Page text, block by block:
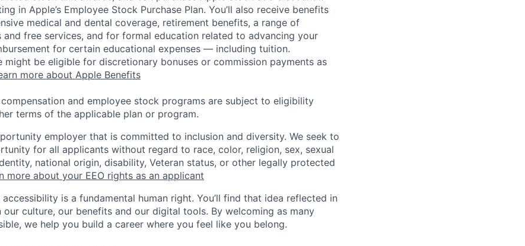
in Apple’s Employee Stock Purchase Plan. You’ll also receive benefits
medical and dental coverage, retirement benefits, a range of
free services, and for formal education related to advancing your
for certain educational expenses — including tuition.
might be eligible for discretionary bonuses or commission payments as
more about Apple Benefits
and employee stock programs are subject to eligibility
terms of the applicable plan or program.
employer that is committed to inclusion and diversity. We seek to
for all applicants without regard to race, color, religion, sex, sexual
national origin, disability, Veteran status, or other legally protected
more about your EEO rights as an applicant
is a fundamental human right. You’ll find that idea reflected in
culture, our benefits and our digital tools. By welcoming as many
we help you build a career where you feel like you belong.